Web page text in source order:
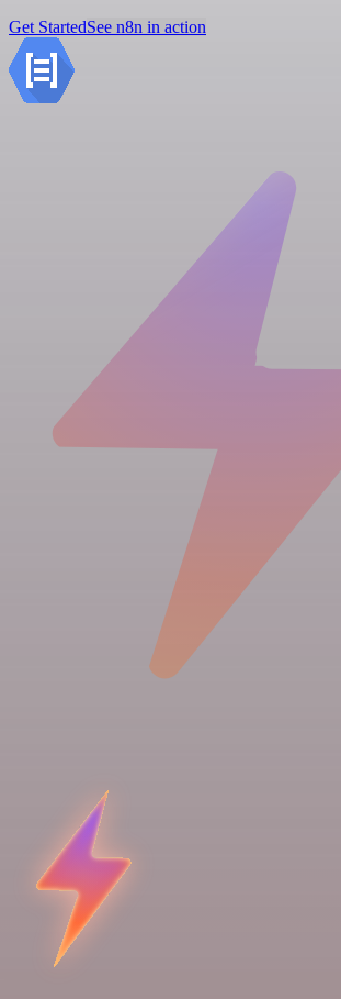
Get StartedSee n8n in action